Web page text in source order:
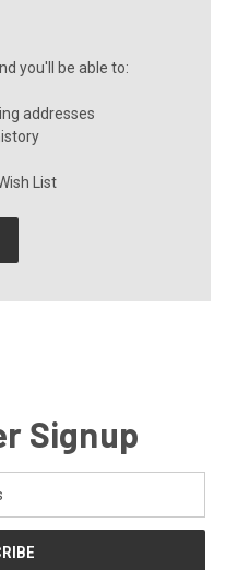
you'll be able to:
addresses
List
Signup